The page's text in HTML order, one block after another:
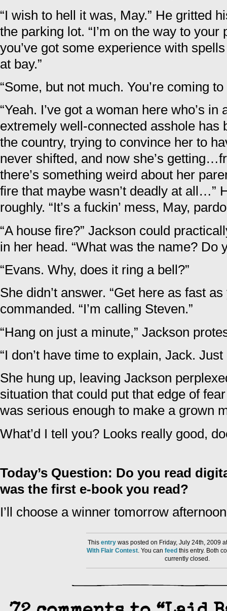
“I wish to hell it was, May.” He gritted
the parking lot. “I’m on the way to
you’ve got some experience with
at bay.”
“Some, but not much. You’re coming
“Yeah. I’ve got a woman here who’s in
extremely well-connected asshole has
the country, trying to convince her to
never shifted, and now she’s
there’s something weird about her
fire that maybe wasn’t deadly at all…”
roughly. “It’s a fuckin’ mess, May,
“A house fire?” Jackson could
in her head. “What was the name? Do
“Evans. Why, does it ring a bell?”
She didn’t answer. “Get here as fast
commanded. “I’m calling Steven.”
“Hang on just a minute,” Jackson
“I don’t have time to explain, Jack.
She hung up, leaving Jackson
situation that could put that edge of
was serious enough to make a grown
What’d I tell you? Looks really good,
Today’s Question: Do you read
was the first e-book you read?
I’ll choose a winner tomorrow
This entry was posted on Friday, July 24th, 2009
With Flair Contest. You can feed this entry. Both
currently closed.